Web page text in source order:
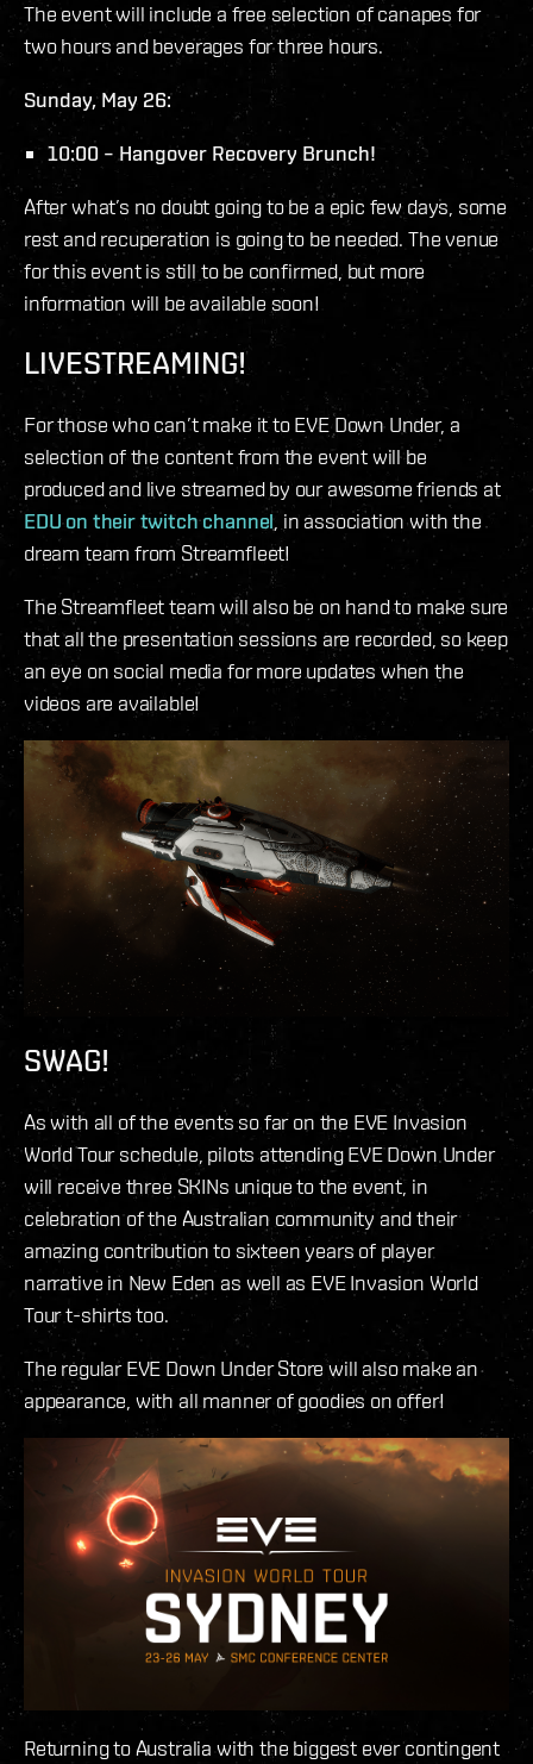
The event will include a free selection of canapes for
two hours and beverages for three hours.
Sunday, May 26:
10:00 – Hangover Recovery Brunch!
After what’s no doubt going to be a epic few days, some
rest and recuperation is going to be needed. The venue
for this event is still to be confirmed, but more
information will be available soon!
LIVESTREAMING!
For those who can’t make it to EVE Down Under, a
selection of the content from the event will be
produced and live streamed by our awesome friends at
EDU on their twitch channel, in association with the
dream team from Streamfleet!
The Streamfleet team will also be on hand to make sure
that all the presentation sessions are recorded, so keep
an eye on social media for more updates when the
videos are available!
SWAG!
As with all of the events so far on the EVE Invasion
World Tour schedule, pilots attending EVE Down Under
will receive three SKINs unique to the event, in
celebration of the Australian community and their
amazing contribution to sixteen years of player
narrative in New Eden as well as EVE Invasion World
Tour t-shirts too.
The regular EVE Down Under Store will also make an
appearance, with all manner of goodies on offer!
Returning to Australia with the biggest ever contingent